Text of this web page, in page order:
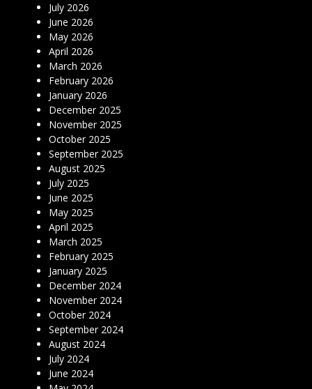
July 2026
June 2026
May 2026
April 2026
March 2026
February 2026
January 2026
December 2025
November 2025
October 2025
September 2025
August 2025
July 2025
June 2025
May 2025
April 2025
March 2025
February 2025
January 2025
December 2024
November 2024
October 2024
September 2024
August 2024
July 2024
June 2024